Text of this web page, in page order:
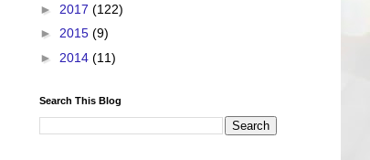
► 2017 (122)
► 2015 (9)
► 2014 (11)
Search This Blog